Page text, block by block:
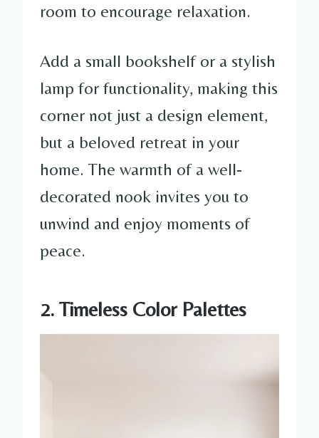
room to encourage relaxation.
Add a small bookshelf or a stylish
lamp for functionality, making this
corner not just a design element,
but a beloved retreat in your
home. The warmth of a well-
decorated nook invites you to
unwind and enjoy moments of
peace.
2. Timeless Color Palettes